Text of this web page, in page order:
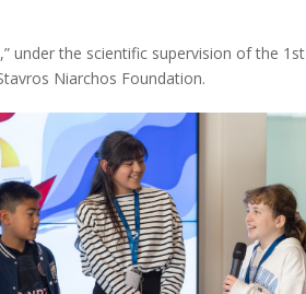
under the scientific supervision of the 1st
Niarchos Foundation.